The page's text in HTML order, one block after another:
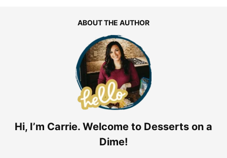
ABOUT THE AUTHOR
Hi, I’m Carrie. Welcome to Desserts on a
Dime!